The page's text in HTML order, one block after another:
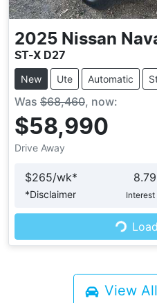
2025 Nissan
ST-X D27
New Ute Automatic
Was $68,460, now:
$58,990
Drive Away
$265/wk*
*Disclaimer
8.79
Interest
View All